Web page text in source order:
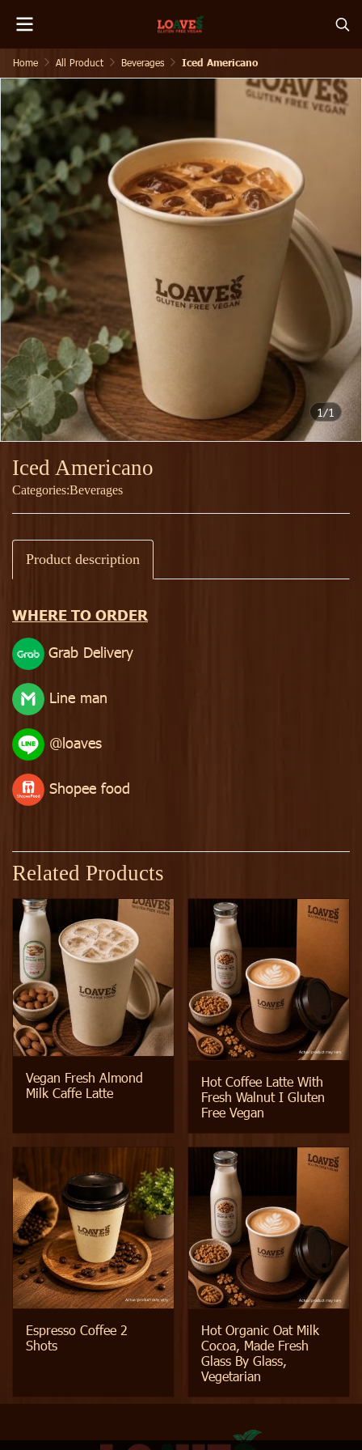
Home All Product Beverages Iced Americano
1/1
Iced Americano
Categories:Beverages
Product description
WHERE TO ORDER
Grab Delivery
Line man
@loaves
Shopee food
Related Products
Vegan Fresh Almond
Milk Caffe Latte
Hot Coffee Latte With
Fresh Walnut I Gluten
Free Vegan
Espresso Coffee 2
Shots
Hot Organic Oat Milk
Cocoa, Made Fresh
Glass By Glass,
Vegetarian